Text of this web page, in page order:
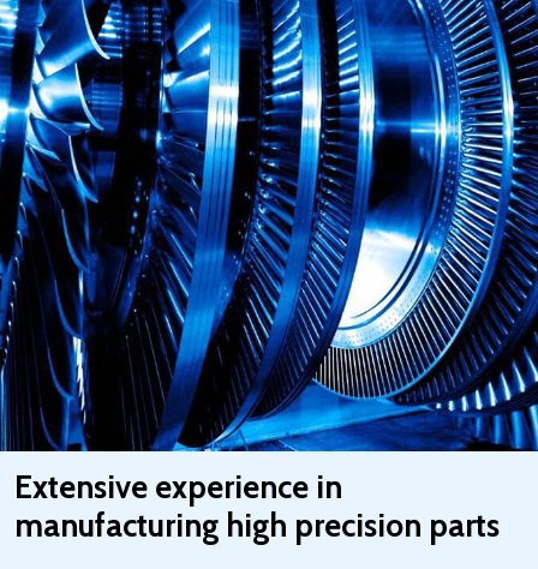
Extensive experience in
manufacturing high precision parts